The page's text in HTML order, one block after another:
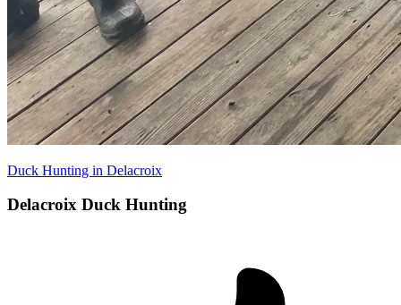
Duck Hunting in Delacroix
Delacroix Duck Hunting